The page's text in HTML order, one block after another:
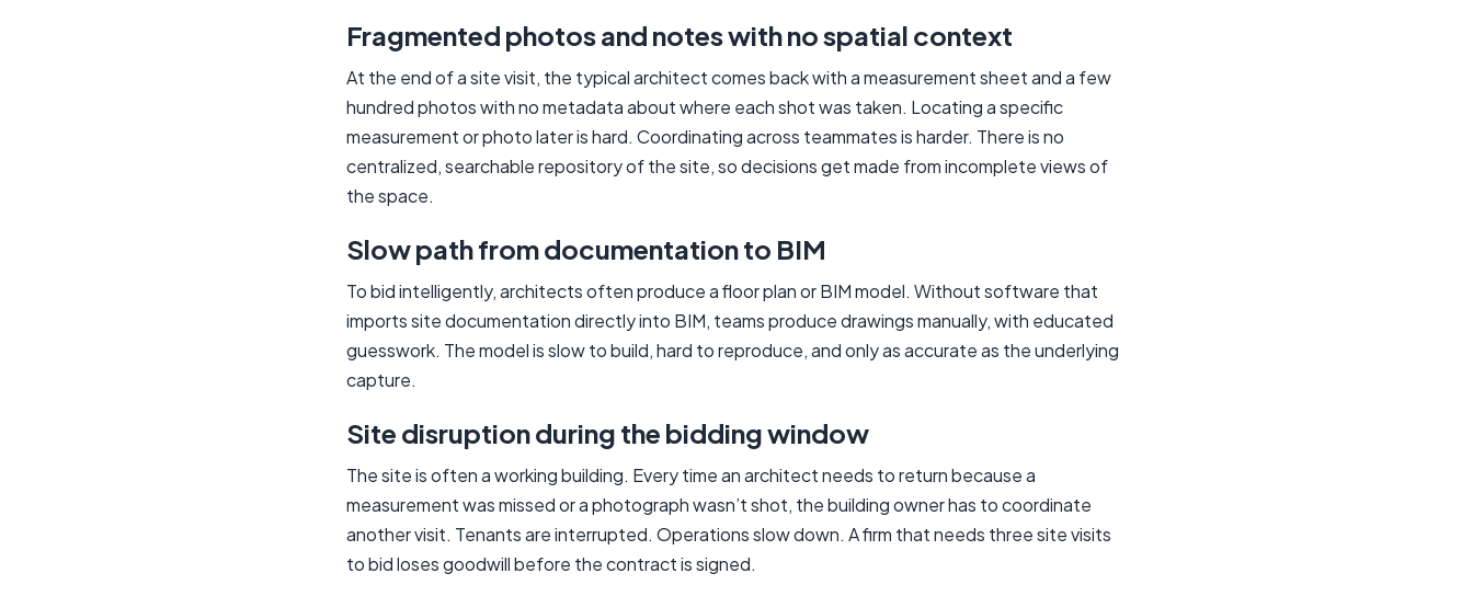
Fragmented photos and notes with no spatial context
At the end of a site visit, the typical architect comes back with a measurement sheet and a few
hundred photos with no metadata about where each shot was taken. Locating a specific
measurement or photo later is hard. Coordinating across teammates is harder. There is no
centralized, searchable repository of the site, so decisions get made from incomplete views of
the space.
Slow path from documentation to BIM
To bid intelligently, architects often produce a floor plan or BIM model. Without software that
imports site documentation directly into BIM, teams produce drawings manually, with educated
guesswork. The model is slow to build, hard to reproduce, and only as accurate as the underlying
capture.
Site disruption during the bidding window
The site is often a working building. Every time an architect needs to return because a
measurement was missed or a photograph wasn’t shot, the building owner has to coordinate
another visit. Tenants are interrupted. Operations slow down. A firm that needs three site visits
to bid loses goodwill before the contract is signed.